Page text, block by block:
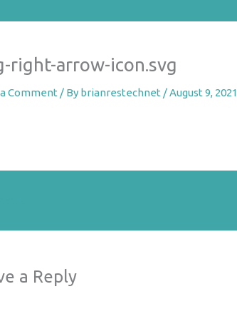
right-arrow-icon.svg
Comment / By brianrestechnet /August 9, 2021
a Reply